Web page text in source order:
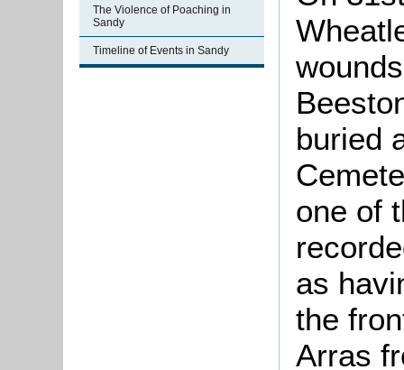
The Violence of Poaching in
Sandy
Timeline of Events in Sandy
buried
one of
as
the
Arras